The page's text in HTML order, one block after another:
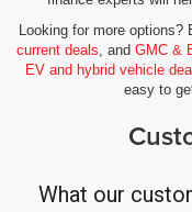
Looking for more options?
current deals , and GMC &
EV and hybrid vehicle
easy to